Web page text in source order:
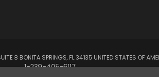
8 BONITA SPRINGS, FL 34135 UNITED STATES OF
1-239-405-6117